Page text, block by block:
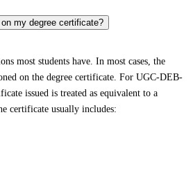
on my degree certificate?
most students have. In most cases, the
on the degree certificate. For UGC-DEB-
issued is treated as equivalent to a
certificate usually includes: